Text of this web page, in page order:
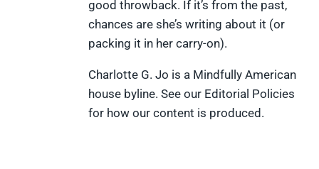
good throwback. If it’s from the past,
chances are she’s writing about it (or
packing it in her carry-on).
Charlotte G. Jo is a Mindfully American
house byline. See our Editorial Policies
for how our content is produced.